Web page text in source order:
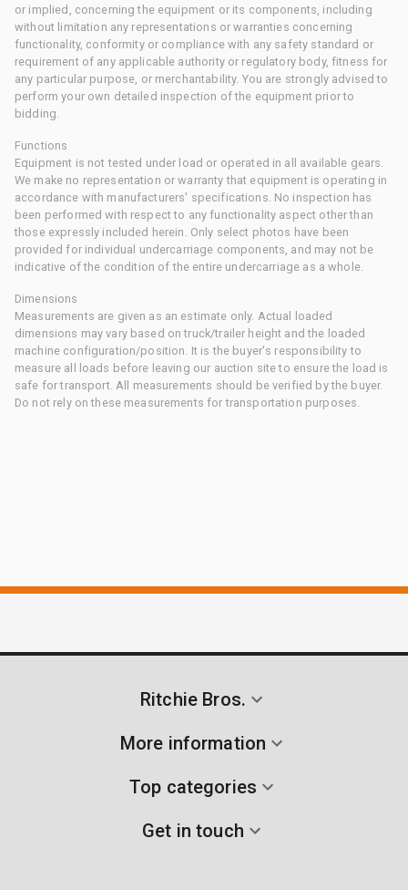
or implied, concerning the equipment or its components, including
without limitation any representations or warranties concerning
functionality, conformity or compliance with any safety standard or
requirement of any applicable authority or regulatory body, fitness for
any particular purpose, or merchantability. You are strongly advised to
perform your own detailed inspection of the equipment prior to
bidding.
Functions
Equipment is not tested under load or operated in all available gears.
We make no representation or warranty that equipment is operating in
accordance with manufacturers' specifications. No inspection has
been performed with respect to any functionality aspect other than
those expressly included herein. Only select photos have been
provided for individual undercarriage components, and may not be
indicative of the condition of the entire undercarriage as a whole.
Dimensions
Measurements are given as an estimate only. Actual loaded
dimensions may vary based on truck/trailer height and the loaded
machine configuration/position. It is the buyer's responsibility to
measure all loads before leaving our auction site to ensure the load is
safe for transport. All measurements should be verified by the buyer.
Do not rely on these measurements for transportation purposes.
Ritchie Bros.
More information
Top categories
Get in touch